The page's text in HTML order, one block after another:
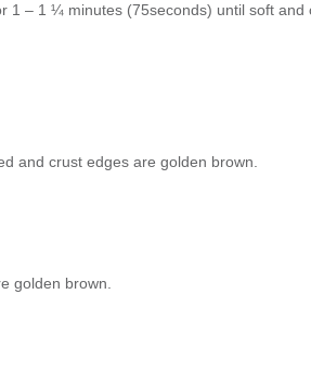
– 1 ¼ minutes (75seconds) until soft and
and crust edges are golden brown.
golden brown.